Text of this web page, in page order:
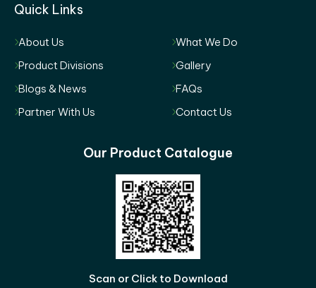
Quick Links
About Us
What We Do
Product Divisions
Gallery
Blogs & News
FAQs
Partner With Us
Contact Us
Our Product Catalogue
Scan or Click to Download